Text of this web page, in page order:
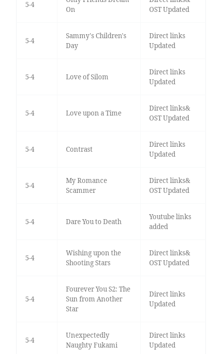
5-4
On
OST Updated
5-4
Sammy's Children's
Day
Direct links
Updated
5-4 Love of Silom
Direct links
Updated
5-4 Love upon a Time
Direct links&
OST Updated
5-4 Contrast
Direct links
Updated
5-4
My Romance
Scammer
Direct links&
OST Updated
5-4 Dare You to Death
Youtube links
added
5-4
Wishing upon the
Shooting Stars
Direct links&
OST Updated
5-4
Fourever You S2: The
Sun from Another
Star
Direct links
Updated
5-4
Unexpectedly
Naughty Fukami
Direct links
Updated